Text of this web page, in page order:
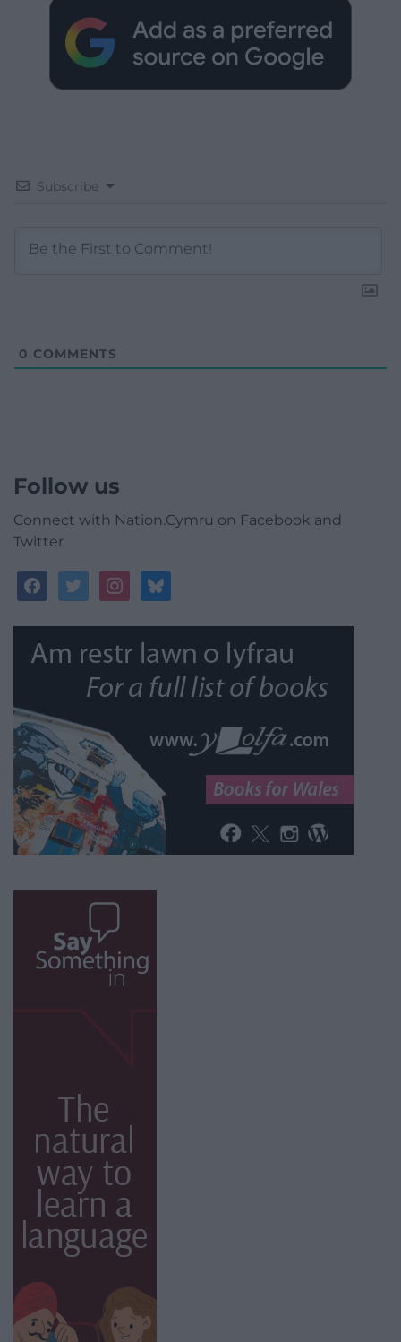
Subscribe
0 COMMENTS
Follow us
Connect with Nation.Cymru on Facebook and
Twitter
facebooktwitterinstagrambluesky